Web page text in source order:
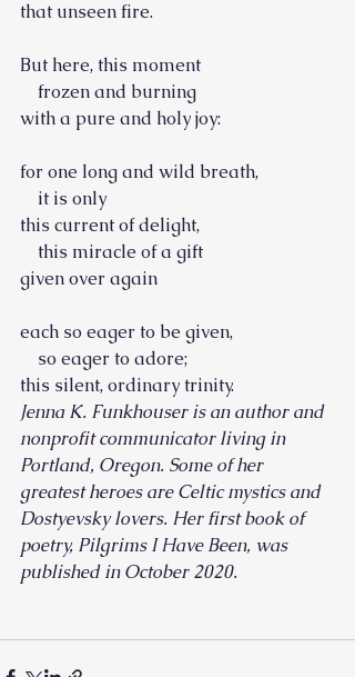
that unseen fire.
But here, this moment
    frozen and burning
with a pure and holy joy:
for one long and wild breath,
    it is only
this current of delight,
    this miracle of a gift
given over again
each so eager to be given,
    so eager to adore;
this silent, ordinary trinity.
Jenna K. Funkhouser is an author and
nonprofit communicator living in
Portland, Oregon. Some of her
greatest heroes are Celtic mystics and
Dostyevsky lovers. Her first book of
poetry, Pilgrims I Have Been, was
published in October 2020.